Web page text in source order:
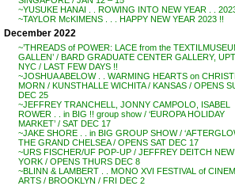
~YUSUKE HANAI . . ROWING INTO NEW YEAR . .
~TAYLOR McKIMENS . . . HAPPY NEW YEAR 2023 !!
December 2022
~’THREADS of POWER: LACE from the
GALLEN’ / BARD GRADUATE CENTER GALLERY,
NYC / LAST FEW DAYS !!
~JOSHUA ABELOW . . WARMING HEARTS on
MORN / KUNSTHALLE WICHITA / KANSAS / OPENS
DEC 25
~JEFFREY TRANCHELL, JONNY CAMPOLO, ISABEL
ROWER . . in BIG !! group show / ‘EUROPA HOLIDAY
MARKET’ / SAT DEC 17
~JAKE SHORE . . in BIG GROUP SHOW /
THE GRAND CHELSEA / OPENS SAT DEC 17
~URS FISCHER/UF POP-UP / JEFFREY DEITCH NEW
YORK / OPENS THURS DEC 8
~BLINN & LAMBERT . . MONO XVI FESTIVAL of
ARTS / BROOKLYN / FRI DEC 2